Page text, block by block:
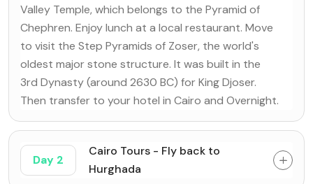
Valley Temple, which belongs to the Pyramid of
Chephren. Enjoy lunch at a local restaurant. Move
to visit the Step Pyramids of Zoser, the world's
oldest major stone structure. It was built in the
3rd Dynasty (around 2630 BC) for King Djoser.
Then transfer to your hotel in Cairo and Overnight.
Day 2
Cairo Tours - Fly back to
Hurghada